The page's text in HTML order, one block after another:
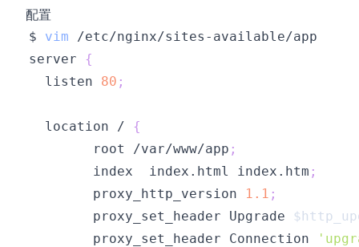
配置
$ vim
server {
  listen
80 ;
  location /
{
        root /var/www/app
;
        index  index.html index.htm
;
        proxy_http_version
1.1 ;
        proxy_set_header Upgrade
        proxy_set_header Connection